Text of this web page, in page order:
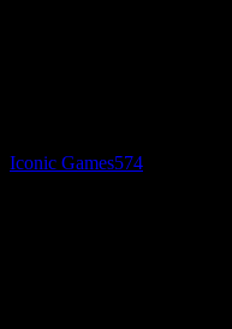
Iconic Games574